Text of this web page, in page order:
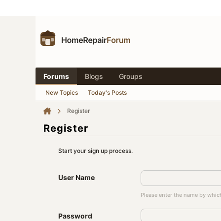
Forums Blogs Groups
New Topics Today's Posts
Register
Register
Start your sign up process.
User Name
Please enter the name by
Password